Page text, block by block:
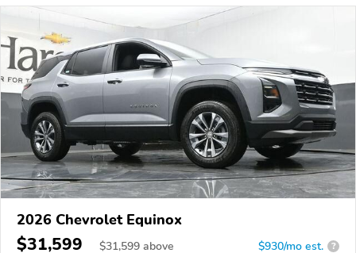
2026 Chevrolet Equinox
$31,599 $31,599 above $930/mo est. ?